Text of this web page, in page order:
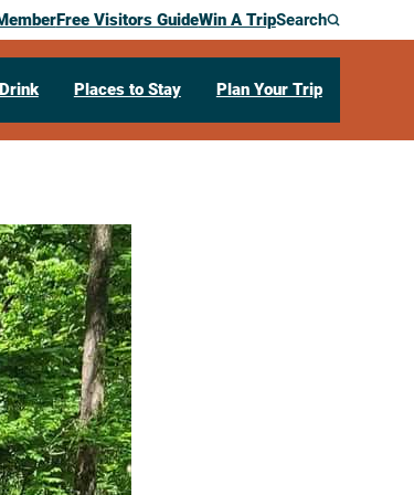
Free Visitors GuideWin A TripSearch
Places to Stay Plan Your Trip
WI54636